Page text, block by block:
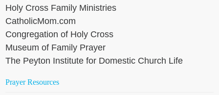
Holy Cross Family Ministries
CatholicMom.com
Congregation of Holy Cross
Museum of Family Prayer
The Peyton Institute for Domestic Church Life
Prayer Resources